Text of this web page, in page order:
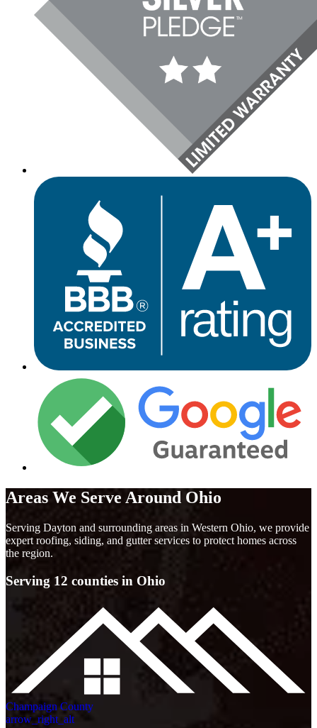
Areas We Serve Around Ohio
Serving Dayton and surrounding areas in Western Ohio, we provide
expert roofing, siding, and gutter services to protect homes across
the region.
Serving 12 counties in Ohio
Champaign County
arrow_right_alt